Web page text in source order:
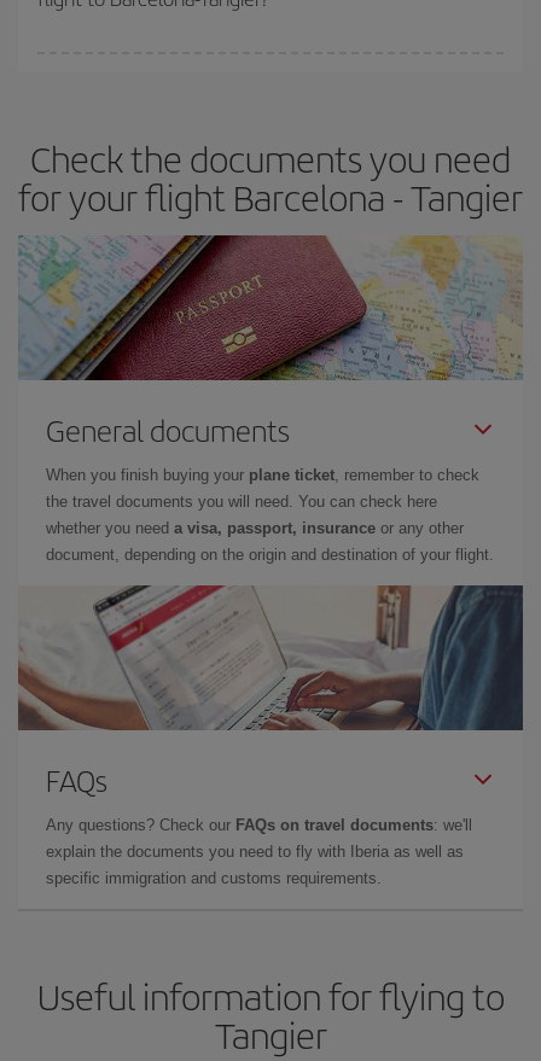
Check the documents you need
for your flight Barcelona - Tangier
General documents
When you finish buying your plane ticket, remember to check
the travel documents you will need. You can check here
whether you need a visa, passport, insurance or any other
document, depending on the origin and destination of your flight.
FAQs
Any questions? Check our FAQs on travel documents: we'll
explain the documents you need to fly with Iberia as well as
specific immigration and customs requirements.
Useful information for flying to
Tangier